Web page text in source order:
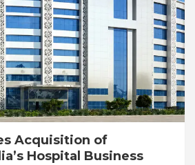
Acquisition of
Hospital Business